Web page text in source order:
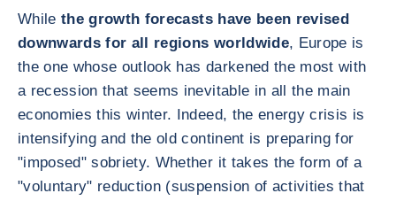
Whilethe growth forecasts have been revised
downwards for all regions worldwide, Europe is
the one whose outlook has darkened the most with
a recession that seems inevitable in all the main
economies this winter. Indeed, the energy crisis is
intensifying and the old continent is preparing for
"imposed" sobriety. Whether it takes the form of a
"voluntary" reduction (suspension of activities that